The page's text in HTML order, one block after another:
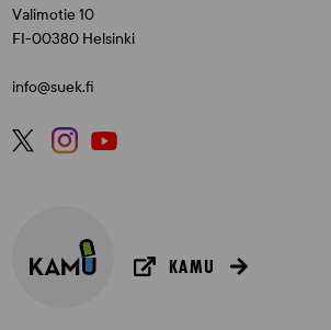
Valimotie 10
FI-00380 Helsinki
info@suek.fi
KAMU